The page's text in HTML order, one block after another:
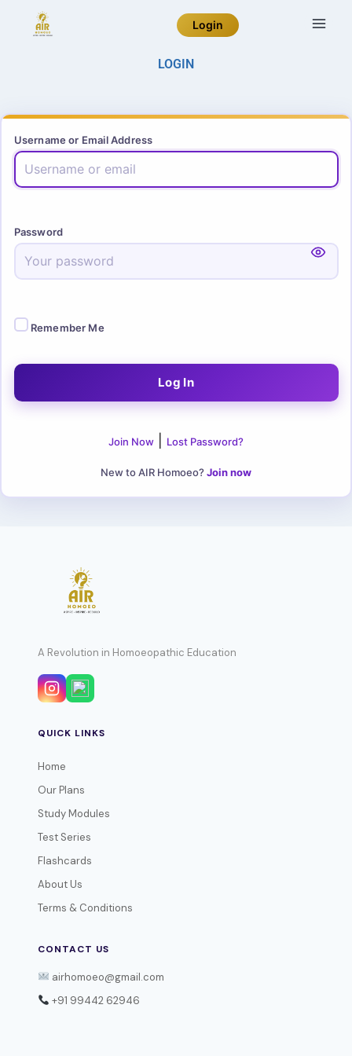
Login
LOGIN
Username or Email Address
Password
Remember Me
Join Now Lost Password?
New to AIR Homoeo? Join now
A Revolution in Homoeopathic Education
QUICK LINKS
Home
Our Plans
Study Modules
Test Series
Flashcards
About Us
Terms & Conditions
CONTACT US
airhomoeo@gmail.com
+91 99442 62946